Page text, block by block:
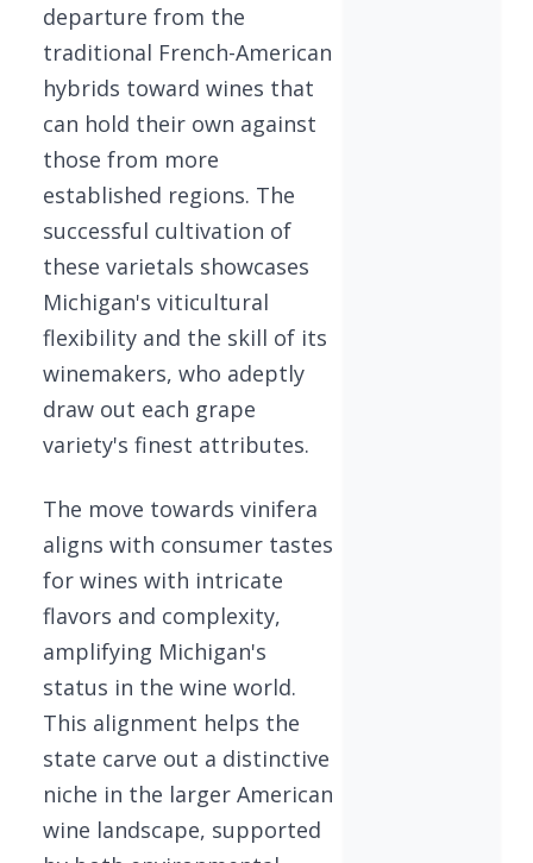
departure from the
traditional French-American
hybrids toward wines that
can hold their own against
those from more
established regions. The
successful cultivation of
these varietals showcases
Michigan's viticultural
flexibility and the skill of its
winemakers, who adeptly
draw out each grape
variety's finest attributes.
The move towards vinifera
aligns with consumer tastes
for wines with intricate
flavors and complexity,
amplifying Michigan's
status in the wine world.
This alignment helps the
state carve out a distinctive
niche in the larger American
wine landscape, supported